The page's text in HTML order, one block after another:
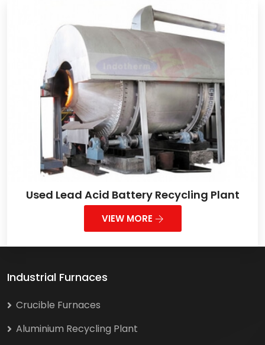
Used Lead Acid Battery Recycling Plant
VIEW MORE
Industrial Furnaces
Crucible Furnaces
Aluminium Recycling Plant